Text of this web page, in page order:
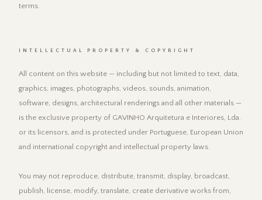
terms.
INTELLECTUAL PROPERTY & COPYRIGHT
All content on this website — including but not limited to text, data,
graphics, images, photographs, videos, sounds, animation,
software, designs, architectural renderings and all other materials —
is the exclusive property of GAVINHO Arquitetura e Interiores, Lda.
or its licensors, and is protected under Portuguese, European Union
and international copyright and intellectual property laws.
You may not reproduce, distribute, transmit, display, broadcast,
publish, license, modify, translate, create derivative works from,